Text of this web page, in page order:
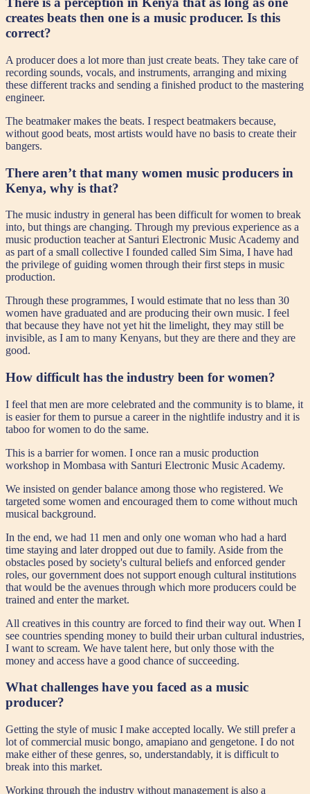
creates beats then one is a music producer. Is this
correct?
A producer does a lot more than just create beats. They take care of
recording sounds, vocals, and instruments, arranging and mixing
these different tracks and sending a finished product to the mastering
engineer.
The beatmaker makes the beats. I respect beatmakers because,
without good beats, most artists would have no basis to create their
bangers.
There aren’t that many women music producers in
Kenya, why is that?
The music industry in general has been difficult for women to break
into, but things are changing. Through my previous experience as a
music production teacher at Santuri Electronic Music Academy and
as part of a small collective I founded called Sim Sima, I have had
the privilege of guiding women through their first steps in music
production.
Through these programmes, I would estimate that no less than 30
women have graduated and are producing their own music. I feel
that because they have not yet hit the limelight, they may still be
invisible, as I am to many Kenyans, but they are there and they are
good.
How difficult has the industry been for women?
I feel that men are more celebrated and the community is to blame, it
is easier for them to pursue a career in the nightlife industry and it is
taboo for women to do the same.
This is a barrier for women. I once ran a music production
workshop in Mombasa with Santuri Electronic Music Academy.
We insisted on gender balance among those who registered. We
targeted some women and encouraged them to come without much
musical background.
In the end, we had 11 men and only one woman who had a hard
time staying and later dropped out due to family. Aside from the
obstacles posed by society's cultural beliefs and enforced gender
roles, our government does not support enough cultural institutions
that would be the avenues through which more producers could be
trained and enter the market.
All creatives in this country are forced to find their way out. When I
see countries spending money to build their urban cultural industries,
I want to scream. We have talent here, but only those with the
money and access have a good chance of succeeding.
What challenges have you faced as a music
producer?
Getting the style of music I make accepted locally. We still prefer a
lot of commercial music bongo, amapiano and gengetone. I do not
make either of these genres, so, understandably, it is difficult to
break into this market.
Working through the industry without management is also a